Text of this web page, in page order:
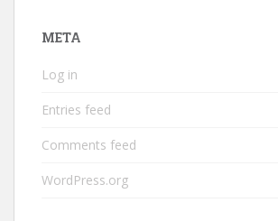
META
Log in
Entries feed
Comments feed
WordPress.org